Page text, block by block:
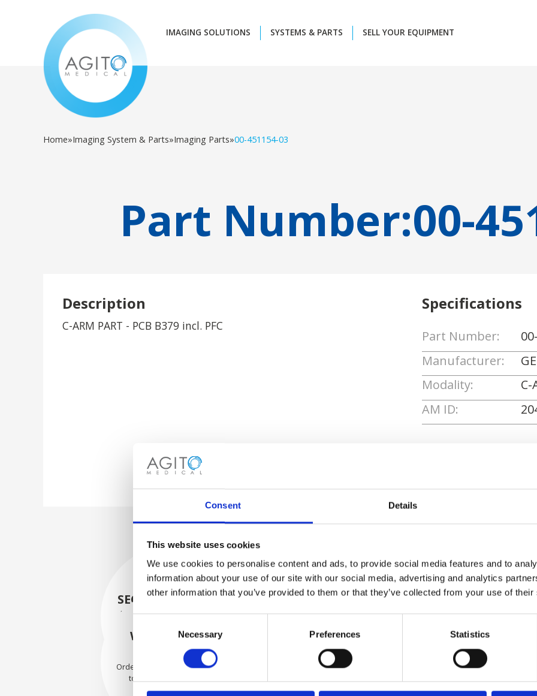
Consent Details
This website uses cookies
We use cookies to personalise content and ads, to provide social media features and to
information about your use of our site with our social media, advertising and analytics
other information that you’ve provided to them or that they’ve collected from your use of
Selection
Necessary Preferences Statistics
IMAGING SOLUTIONS SYSTEMS & PARTS SELL YOUR EQUIPMENT
Home»Imaging System & Parts»Imaging Parts»00-451154-03
Part Number:00-
Description
C-ARM PART - PCB B379 incl. PFC
Specifications
Part Number:
Manufacturer:
GE
Modality:
AM ID:
Process and
quality control
WE TEST
IN-HOUSE
All parts are rigorously tested in
our inhouse facilities to ensure
SECURELY PACKED
Each individual part is packed
materials.
WE SHIP WITH
CONFIDENCE
Orders are shipped with speed
to our valued customers
worldwide.